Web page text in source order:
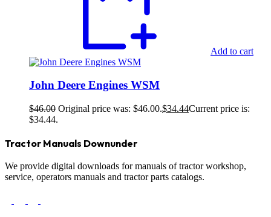
Add to cart
John Deere Engines WSM
$46.00 Original price was: $46.00.$34.44Current price is:
$34.44.
Tractor Manuals Downunder
We provide digital downloads for manuals of tractor workshop,
service, operators manuals and tractor parts catalogs.